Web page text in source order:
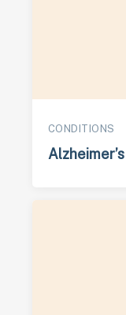
CONDITIONS